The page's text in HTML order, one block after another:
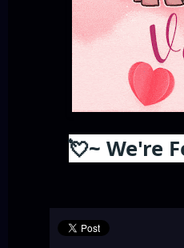
💘~ We're